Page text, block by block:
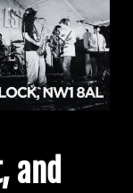
and